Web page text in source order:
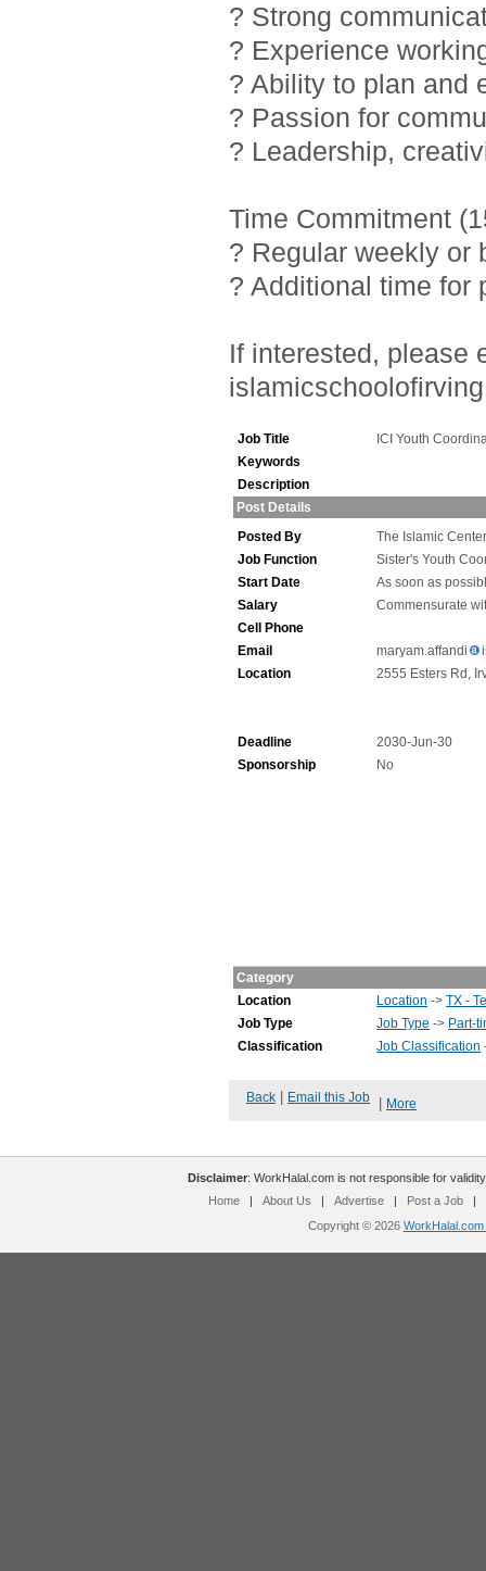
? Strong
? Experience
? Ability to plan and
? Passion for
? Leadership,
Time Commitment
? Regular weekly or
? Additional time for
If interested, please
islamicschoolofirving
Job Title
ICI Youth
Keywords
Description
Post Details
Posted By
The Islamic
Job Function
Sister's Youth
Start Date
As soon as
Salary
Commensurate
Cell Phone
Email
maryam.affandi
Location
2555 Esters Rd,
Deadline
2030-Jun-30
Sponsorship
No
Category
Location
Location ->TX -
Job Type
Job Type -> Part-
Classification
Job Classification
Back Email this Job More
Disclaimer: WorkHalal.com is not responsible for
Home
| About Us | Advertise | Post a Job
|
Copyright © 2026